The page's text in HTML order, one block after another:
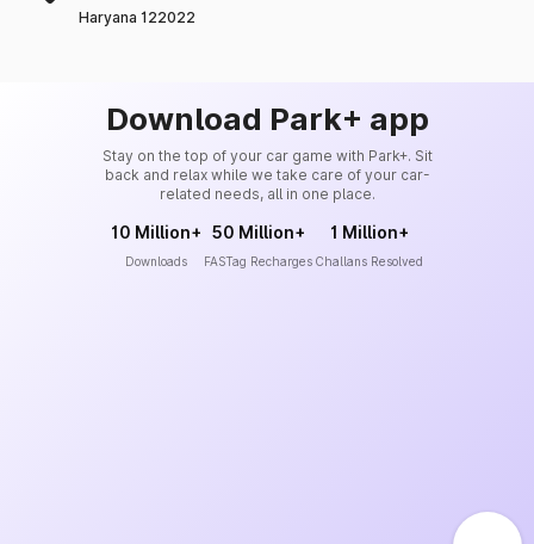
Haryana 122022
Download Park+ app
Stay on the top of your car game with Park+. Sit
back and relax while we take care of your car-
related needs, all in one place.
10 Million+
Downloads
50 Million+
FASTag Recharges
1 Million+
Challans Resolved